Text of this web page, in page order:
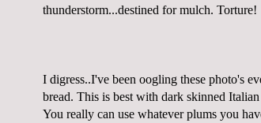
thunderstorm...destined for mulch. Torture!
I digress..I've been oogling these photo's
bread. This is best with dark skinned
You really can use whatever plums you